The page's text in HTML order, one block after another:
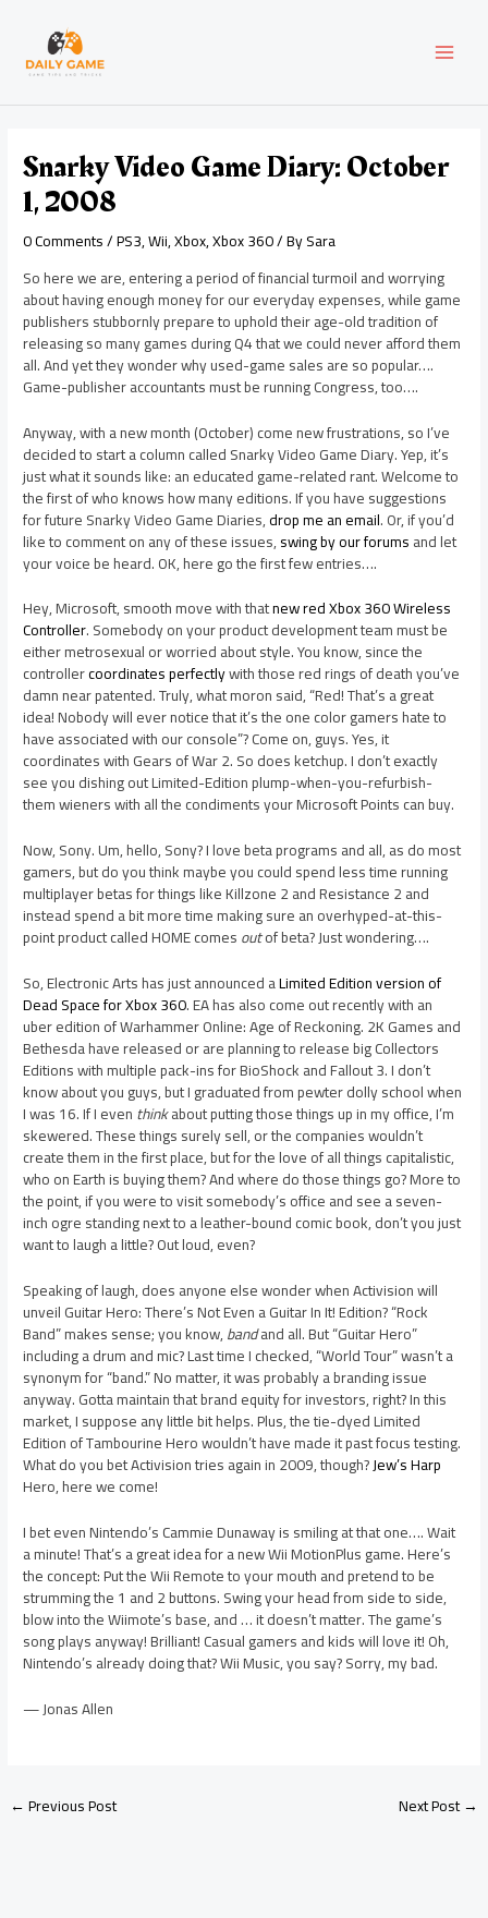
content
Snarky Video Game Diary: October
1, 2008
0 Comments/PS3,Wii,Xbox,Xbox 360/ BySara
So here we are, entering a period of financial turmoil and worrying
about having enough money for our everyday expenses, while game
publishers stubbornly prepare to uphold their age-old tradition of
releasing so many games during Q4 that we could never afford them
all. And yet they wonder why used-game sales are so popular….
Game-publisher accountants must be running Congress, too….
Anyway, with a new month (October) come new frustrations, so I’ve
decided to start a column called Snarky Video Game Diary. Yep, it’s
just what it sounds like: an educated game-related rant. Welcome to
the first of who knows how many editions. If you have suggestions
for future Snarky Video Game Diaries,drop me an email. Or, if you’d
like to comment on any of these issues,swing by our forumsand let
your voice be heard. OK, here go the first few entries….
Hey, Microsoft, smooth move with thatnew red Xbox 360 Wireless
Controller. Somebody on your product development team must be
either metrosexual or worried about style. You know, since the
controllercoordinates perfectlywith those red rings of death you’ve
damn near patented. Truly, what moron said, “Red! That’s a great
idea! Nobody will ever notice that it’s the one color gamers hate to
have associated with our console”? Come on, guys. Yes, it
coordinates with Gears of War 2. So does ketchup. I don’t exactly
see you dishing out Limited-Edition plump-when-you-refurbish-
them wieners with all the condiments your Microsoft Points can buy.
Now, Sony. Um, hello, Sony? I love beta programs and all, as do most
gamers, but do you think maybe you could spend less time running
multiplayer betas for things like Killzone 2 and Resistance 2 and
instead spend a bit more time making sure an overhyped-at-this-
point product called HOME comesoutof beta? Just wondering….
So, Electronic Arts has just announced aLimited Edition version of
Dead Space for Xbox 360. EA has also come out recently with an
uber edition of Warhammer Online: Age of Reckoning. 2K Games and
Bethesda have released or are planning to release big Collectors
Editions with multiple pack-ins for BioShock and Fallout 3. I don’t
know about you guys, but I graduated from pewter dolly school when
I was 16. If I eventhinkabout putting those things up in my office, I’m
skewered. These things surely sell, or the companies wouldn’t
create them in the first place, but for the love of all things capitalistic,
who on Earth is buying them? And where do those things go? More to
the point, if you were to visit somebody’s office and see a seven-
inch ogre standing next to a leather-bound comic book, don’t you just
want to laugh a little? Out loud, even?
Speaking of laugh, does anyone else wonder when Activision will
unveil Guitar Hero: There’s Not Even a Guitar In It! Edition? “Rock
Band” makes sense; you know,bandand all. But “Guitar Hero”
including a drum and mic? Last time I checked, “World Tour” wasn’t a
synonym for “band.” No matter, it was probably a branding issue
anyway. Gotta maintain that brand equity for investors, right? In this
market, I suppose any little bit helps. Plus, the tie-dyed Limited
Edition of Tambourine Hero wouldn’t have made it past focus testing.
What do you bet Activision tries again in 2009, though?Jew’s Harp
Hero, here we come!
I bet even Nintendo’s Cammie Dunaway is smiling at that one…. Wait
a minute! That’s a great idea for a new Wii MotionPlus game. Here’s
the concept: Put the Wii Remote to your mouth and pretend to be
strumming the 1 and 2 buttons. Swing your head from side to side,
blow into the Wiimote’s base, and … it doesn’t matter. The game’s
song plays anyway! Brilliant! Casual gamers and kids will love it! Oh,
Nintendo’s already doing that? Wii Music, you say? Sorry, my bad.
— Jonas Allen
navigation
←Previous Post Next Post→